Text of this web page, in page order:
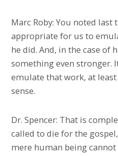
Marc Roby: You noted
appropriate for us to
he did. And, in the case of
something even stronger.
emulate that work, at
sense.
Dr. Spencer: That is
called to die for the
mere human being